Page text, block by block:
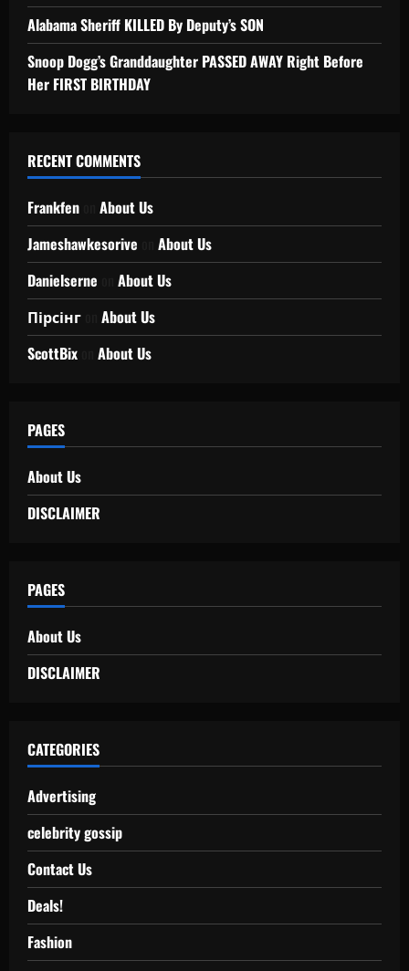
Alabama Sheriff KILLED By Deputy’s SON
Snoop Dogg’s Granddaughter PASSED AWAY Right Before
Her FIRST BIRTHDAY
RECENT COMMENTS
Frankfen
About Us
Jameshawkesorive
About Us
Danielserne
About Us
Пірсінг
About Us
ScottBix
About Us
PAGES
About Us
DISCLAIMER
PAGES
About Us
DISCLAIMER
CATEGORIES
Advertising
celebrity gossip
Contact Us
Deals!
Fashion